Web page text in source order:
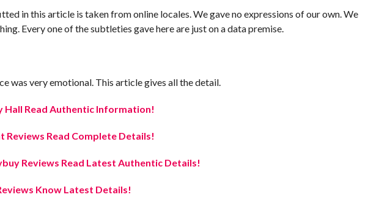
in this article is taken from online locales. We gave no expressions of our own. We
Every one of the subtleties gave here are just on a data premise.
was very emotional. This article gives all the detail.
Hall Read Authentic Information!
Reviews Read Complete Details!
Reviews Read Latest Authentic Details!
Know Latest Details!